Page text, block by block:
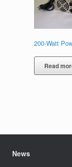
200-Watt
Read
News